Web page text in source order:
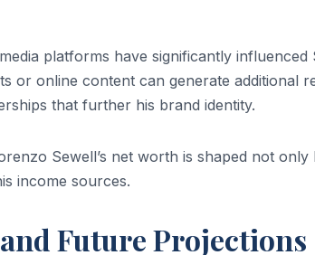
platforms have significantly influenced
or online content can generate additional
that further his brand identity.
Sewell’s net worth is shaped not only
income sources.
Future Projections